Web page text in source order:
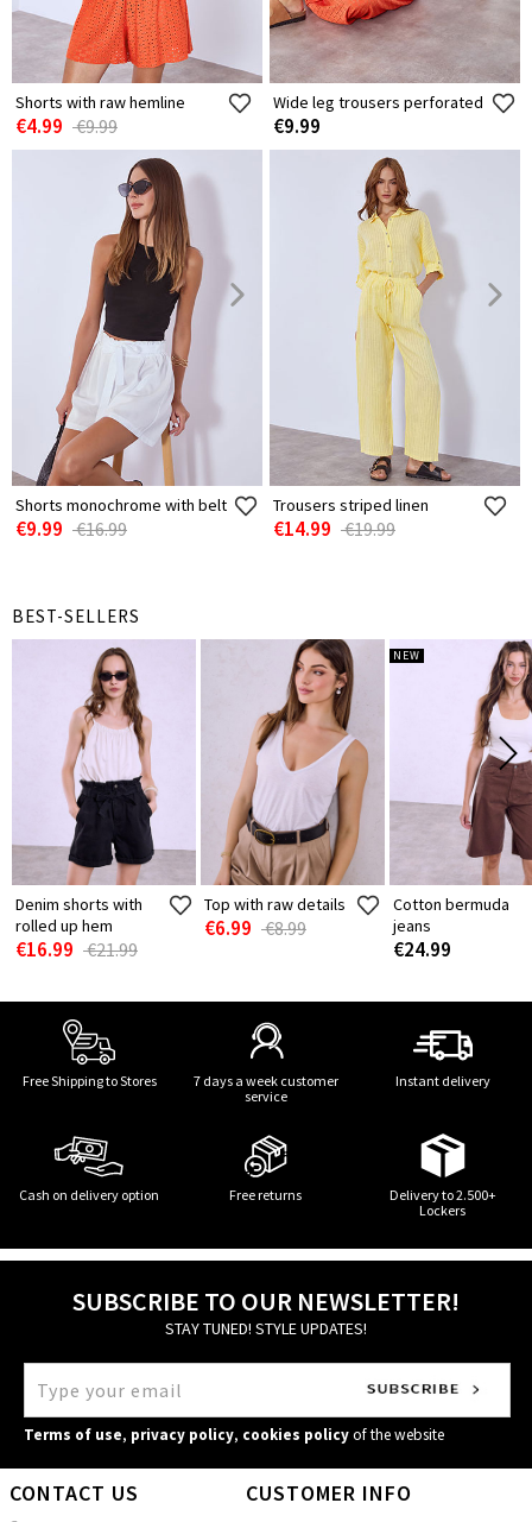
Shorts with raw hemline
€4.99 €9.99
Wide leg trousers perforated
€9.99
Shorts monochrome with belt
€9.99 €16.99
Trousers striped linen
€14.99 €19.99
BEST-SELLERS
Denim shorts with
rolled up hem
€16.99 €21.99
Top with raw details
€6.99 €8.99
NEW
Cotton bermuda
jeans
€24.99
Free Shipping to Stores
7 days a week customer
service
Instant delivery
Cash on delivery option Free returns
Delivery to 2.500+
Lockers
SUBSCRIBE TO OUR NEWSLETTER!
STAY TUNED! STYLE UPDATES!
Terms of use, privacy policy, cookies policyof the website
CONTACT US CUSTOMER INFO